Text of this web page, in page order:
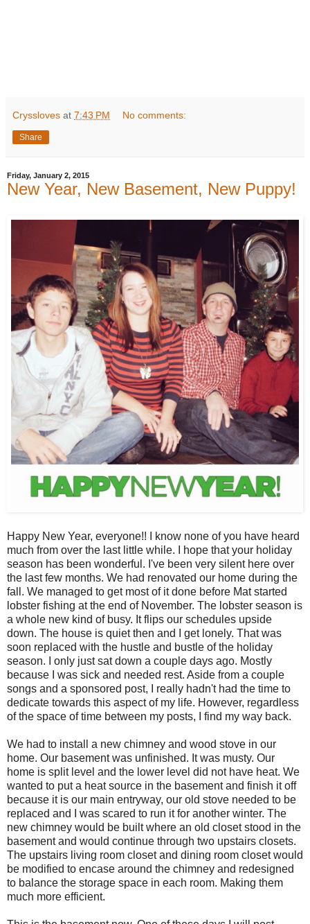
Cryssloves at 7:43 PM No comments:
Share
Friday, January 2, 2015
New Year, New Basement, New Puppy!
Happy New Year, everyone!! I know none of you have heard
much from over the last little while. I hope that your holiday
season has been wonderful. I've been very silent here over
the last few months. We had renovated our home during the
fall. We managed to get most of it done before Mat started
lobster fishing at the end of November. The lobster season is
a whole new kind of busy. It flips our schedules upside
down. The house is quiet then and I get lonely. That was
soon replaced with the hustle and bustle of the holiday
season. I only just sat down a couple days ago. Mostly
because I was sick and needed rest. Aside from a couple
songs and a sponsored post, I really hadn't had the time to
dedicate towards this aspect of my life. However, regardless
of the space of time between my posts, I find my way back.
We had to install a new chimney and wood stove in our
home. Our basement was unfinished. It was musty. Our
home is split level and the lower level did not have heat. We
wanted to put a heat source in the basement and finish it off
because it is our main entryway, our old stove needed to be
replaced and I was scared to run it for another winter. The
new chimney would be built where an old closet stood in the
basement and would continue through two upstairs closets.
The upstairs living room closet and dining room closet would
be modified to encase around the chimney and redesigned
to balance the storage space in each room. Making them
much more efficient.